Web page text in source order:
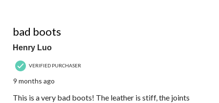
bad boots
Henry Luo
VERIFIED PURCHASER
9 months ago
This is a very bad boots! The leather is stiff, the joints